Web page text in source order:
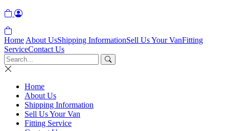
Home About UsShipping InformationSell Us Your VanFitting
ServiceContact Us
Home
About Us
Shipping Information
Sell Us Your Van
Fitting Service